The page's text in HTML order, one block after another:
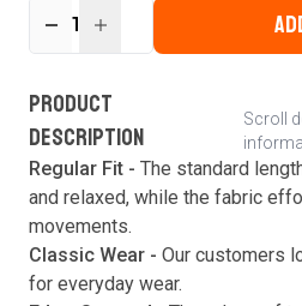
Login
Verify your email
This code will be valid for
second
Submit
1
PRODUCT
DESCRIPTION
Scroll
Regular Fit - The standard
and relaxed, while the fabric
movements.
Classic Wear - Our customers
for everyday wear.